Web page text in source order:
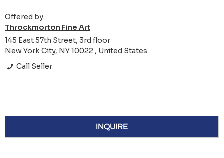
Offered by:
Throckmorton Fine Art
145 East 57th Street, 3rd floor
New York City, NY 10022 , United States
Call Seller
INQUIRE